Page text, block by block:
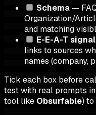
Schema —
Organization/
and matching
E-E-A-T
links to sources
names (company,
Tick each box before
test with real prompts
tool like Obsurfable) to